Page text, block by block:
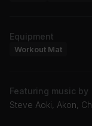
Equipment
Workout Mat
Featuring music by
Steve Aoki, Akon,